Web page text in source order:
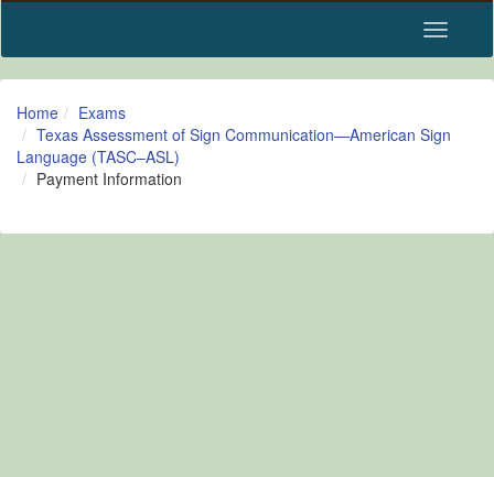
Toggle
Home
Exams
Texas Assessment of Sign Communication—American Sign
Language (TASC–ASL)
Payment Information